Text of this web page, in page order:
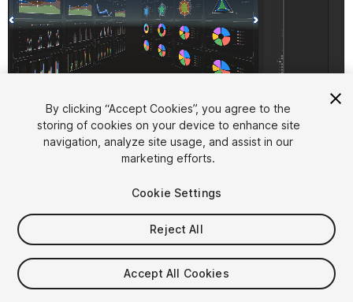
1/10
$9.99
Taxes/VAT calculated at checkout
By clicking “Accept Cookies”, you agree to the
storing of cookies on your device to enhance site
navigation, analyze site usage, and assist in our
marketing efforts.
Cookie Settings
Reject All
Accept All Cookies